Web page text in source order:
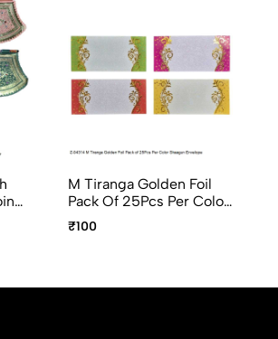
M Tiranga Golden Foil
Pack Of 25Pcs Per Color
Shagun Envelope
₹100